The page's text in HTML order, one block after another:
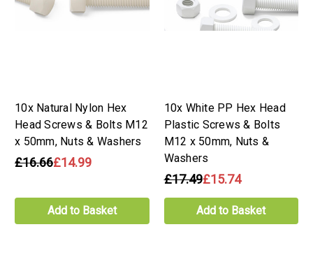
10x Natural Nylon Hex
Head Screws & Bolts M12
x 50mm, Nuts & Washers
£16.66£14.99
Add to Basket
10x White PP Hex Head
Plastic Screws & Bolts
M12 x 50mm, Nuts &
Washers
£17.49£15.74
Add to Basket